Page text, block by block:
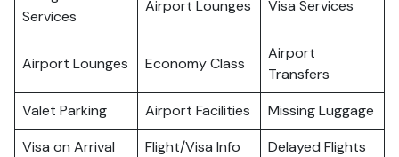
Services
Airport Lounges Visa Services
Airport Lounges Economy Class
Airport
Transfers
Valet Parking
Airport Facilities
Missing Luggage
Visa on Arrival
Flight/Visa Info
Delayed Flights